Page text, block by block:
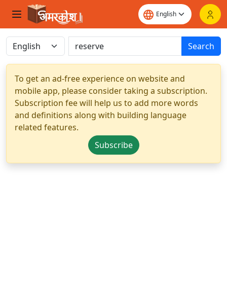
Search
To get an ad-free experience on website and
mobile app, please consider taking a subscription.
Subscription fee will help us to add more words
and definitions along with building language
related features.
Subscribe